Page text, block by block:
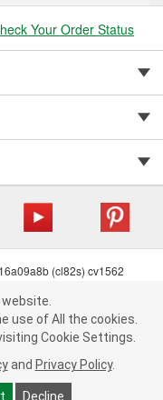
"Accept", you consent to
Cookie Settings.Read
Privacy Policy .
Decline
Your Order Status
(cl82s) cv1562
Data Notice
| Order & Shipping FAQs
use of All the cookies.
Cookie Settings.
and Privacy Policy.
Decline